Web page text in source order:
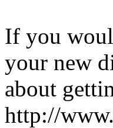
If you
your new
about
http://